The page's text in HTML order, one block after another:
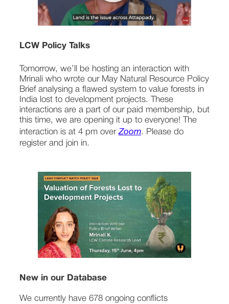
LCW Policy Talks
Tomorrow, we’ll be hosting an interaction with
Mrinali who wrote our May Natural Resource Policy
Brief analysing a flawed system to value forests in
India lost to development projects. These
interactions are a part of our paid membership, but
this time, we are opening it up to everyone! The
interaction is at 4 pm over Zoom. Please do
register and join in.
New in our Database
We currently have 678 ongoing conflicts